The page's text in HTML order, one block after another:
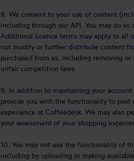
8. We consent to your use of content
including through our API. You may do
Additional licence terms may apply to all
not modify or further distribute content
purchased from us, including removing
unfair competition laws.
9. In addition to maintaining your account
provide you with the functionality to post
experience at Coffeedesk. We may also
your assessment of your shopping
10. You may not use the functionality of
including by uploading or making